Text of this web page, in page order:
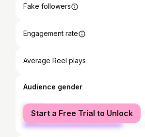
Fake followers
Engagement rate
Average Reel plays
Audience gender
female
male
Start a Free Trial to Unlock